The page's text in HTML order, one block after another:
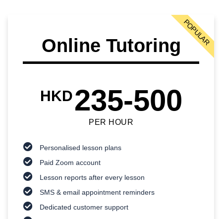
Online Tutoring
HKD235-500
PER HOUR
Personalised lesson plans
Paid Zoom account
Lesson reports after every lesson
SMS & email appointment reminders
Dedicated customer support
POPULAR